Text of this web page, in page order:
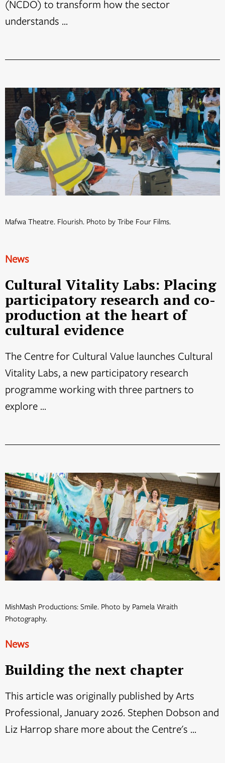
(NCDO) to transform how the sector
understands ...
Mafwa Theatre. Flourish. Photo by Tribe Four Films.
News
Cultural Vitality Labs: Placing
participatory research and co-
production at the heart of
cultural evidence
The Centre for Cultural Value launches Cultural
Vitality Labs, a new participatory research
programme working with three partners to
explore ...
MishMash Productions: Smile. Photo by Pamela Wraith
Photography.
News
Building the next chapter
This article was originally published by Arts
Professional, January 2026. Stephen Dobson and
Liz Harrop share more about the Centre's ...